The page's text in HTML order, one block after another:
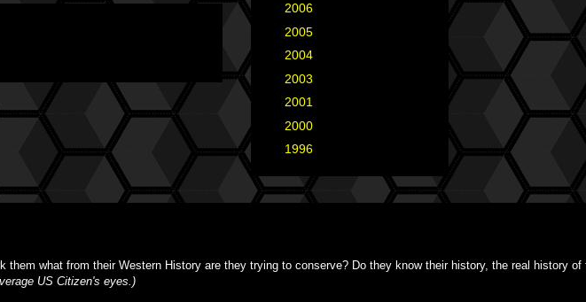
2006
2005
2004
2003
2001
2000
1996
what from their Western History are they trying to conserve? Do they know their history, the real history of
US Citizen's eyes.)